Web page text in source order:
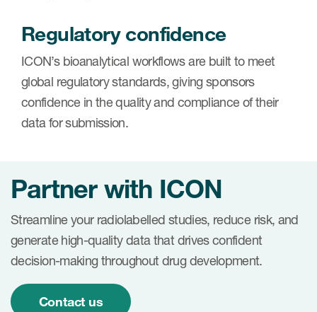
Regulatory confidence
ICON’s bioanalytical workflows are built to meet
global regulatory standards, giving sponsors
confidence in the quality and compliance of their
data for submission.
Partner with ICON
Streamline your radiolabelled studies, reduce risk, and
generate high-quality data that drives confident
decision-making throughout drug development.
Contact us